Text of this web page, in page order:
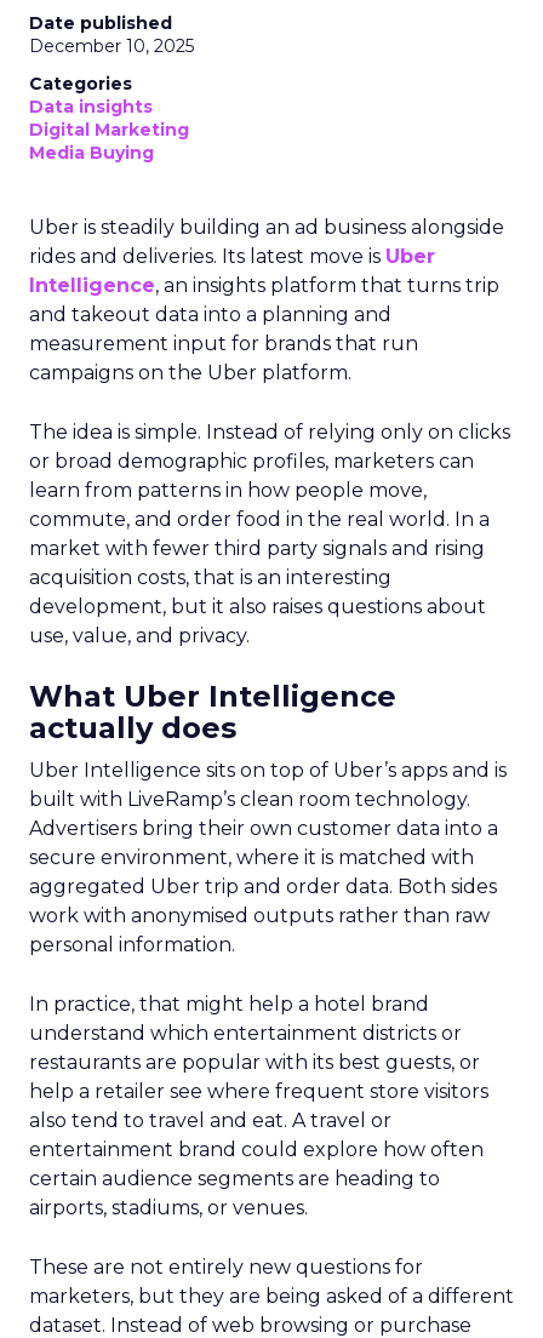
Date published
December 10, 2025
Categories
Data insights
Digital Marketing
Media Buying
Uber is steadily building an ad business alongside
rides and deliveries. Its latest move is Uber
Intelligence, an insights platform that turns trip
and takeout data into a planning and
measurement input for brands that run
campaigns on the Uber platform.
The idea is simple. Instead of relying only on clicks
or broad demographic profiles, marketers can
learn from patterns in how people move,
commute, and order food in the real world. In a
market with fewer third party signals and rising
acquisition costs, that is an interesting
development, but it also raises questions about
use, value, and privacy.
What Uber Intelligence
actually does
Uber Intelligence sits on top of Uber’s apps and is
built with LiveRamp’s clean room technology.
Advertisers bring their own customer data into a
secure environment, where it is matched with
aggregated Uber trip and order data. Both sides
work with anonymised outputs rather than raw
personal information.
In practice, that might help a hotel brand
understand which entertainment districts or
restaurants are popular with its best guests, or
help a retailer see where frequent store visitors
also tend to travel and eat. A travel or
entertainment brand could explore how often
certain audience segments are heading to
airports, stadiums, or venues.
These are not entirely new questions for
marketers, but they are being asked of a different
dataset. Instead of web browsing or purchase